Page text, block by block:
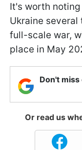
It's worth
Ukraine
full-scale war,
place in May
Don't
Or read us